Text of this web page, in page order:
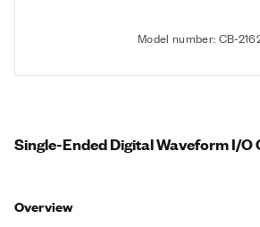
Model number: CB-
Single-Ended Digital Waveform I/
Overview